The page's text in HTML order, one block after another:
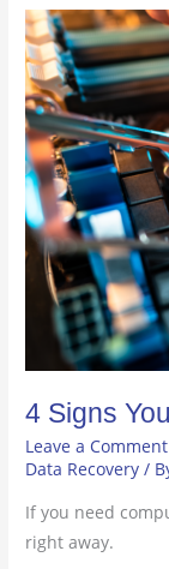
4 Signs
Leave a Comment
Data Recovery /
If you need
right away.
4
Signs
You
Need
a
PC
Repair